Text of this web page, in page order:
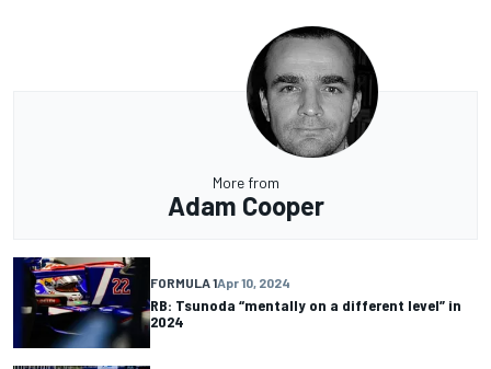
More from
Adam Cooper
FORMULA 1Apr 10, 2024
RB: Tsunoda “mentally on a different level” in
2024